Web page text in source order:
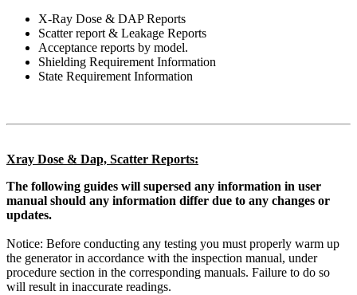
X-Ray Dose & DAP Reports
Scatter report & Leakage Reports
Acceptance reports by model.
Shielding Requirement Information
State Requirement Information
Xray Dose & Dap, Scatter Reports:
The following guides will supersed any information in user
manual should any information differ due to any changes or
updates.
Notice: Before conducting any testing you must properly warm up
the generator in accordance with the inspection manual, under
procedure section in the corresponding manuals. Failure to do so
will result in inaccurate readings.